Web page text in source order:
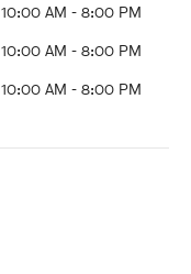
10:00 AM - 8:00 PM
10:00 AM - 8:00 PM
10:00 AM - 8:00 PM